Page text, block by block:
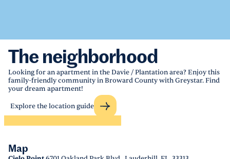
The neighborhood
Looking for an apartment in the Davie / Plantation area? Enjoy this
family-friendly community in Broward County with Greystar. Find
your dream apartment!
Explore the location guide
Map